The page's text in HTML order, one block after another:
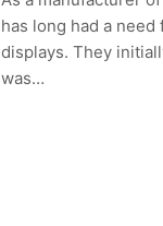
has long had a
displays. They
was…